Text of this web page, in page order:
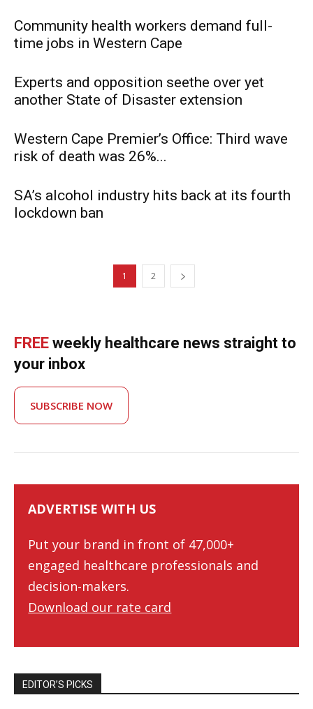
Community health workers demand full-
time jobs in Western Cape
Experts and opposition seethe over yet
another State of Disaster extension
Western Cape Premier’s Office: Third wave
risk of death was 26%...
SA’s alcohol industry hits back at its fourth
lockdown ban
1 2
FREE weekly healthcare news straight to
your inbox
SUBSCRIBE NOW
ADVERTISE WITH US
Put your brand in front of 47,000+
engaged healthcare professionals and
decision-makers.
Download our rate card
EDITOR’S PICKS